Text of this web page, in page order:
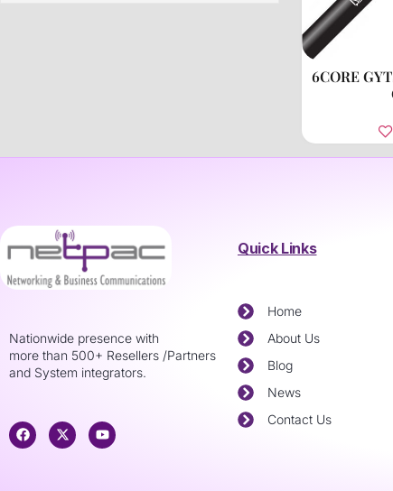
6CORE
Nationwide presence with
more than 500+ Resellers /Partners
and System integrators.
Quick Links
Home
About Us
Blog
News
Contact Us